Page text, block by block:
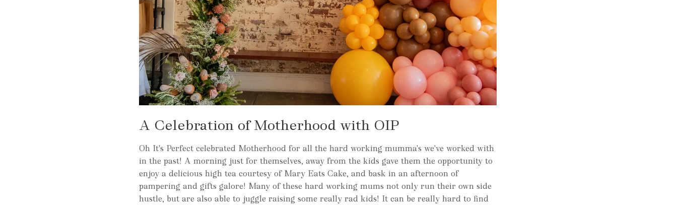
A Celebration of Motherhood with OIP
Oh It's Perfect celebrated Motherhood for all the hard working mumma's we've worked with
in the past! A morning just for themselves, away from the kids gave them the opportunity to
enjoy a delicious high tea courtesy of Mary Eats Cake, and bask in an afternoon of
pampering and gifts galore! Many of these hard working mums not only run their own side
hustle, but are also able to juggle raising some really rad kids! It can be really hard to find